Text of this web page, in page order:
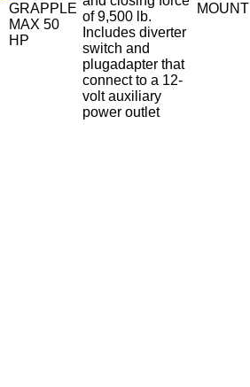
GRAPPLE
MAX 50
HP
of 9,500 lb.
Includes diverter
switch and
plugadapter that
connect to a 12-
volt auxiliary
power outlet
MOUNT